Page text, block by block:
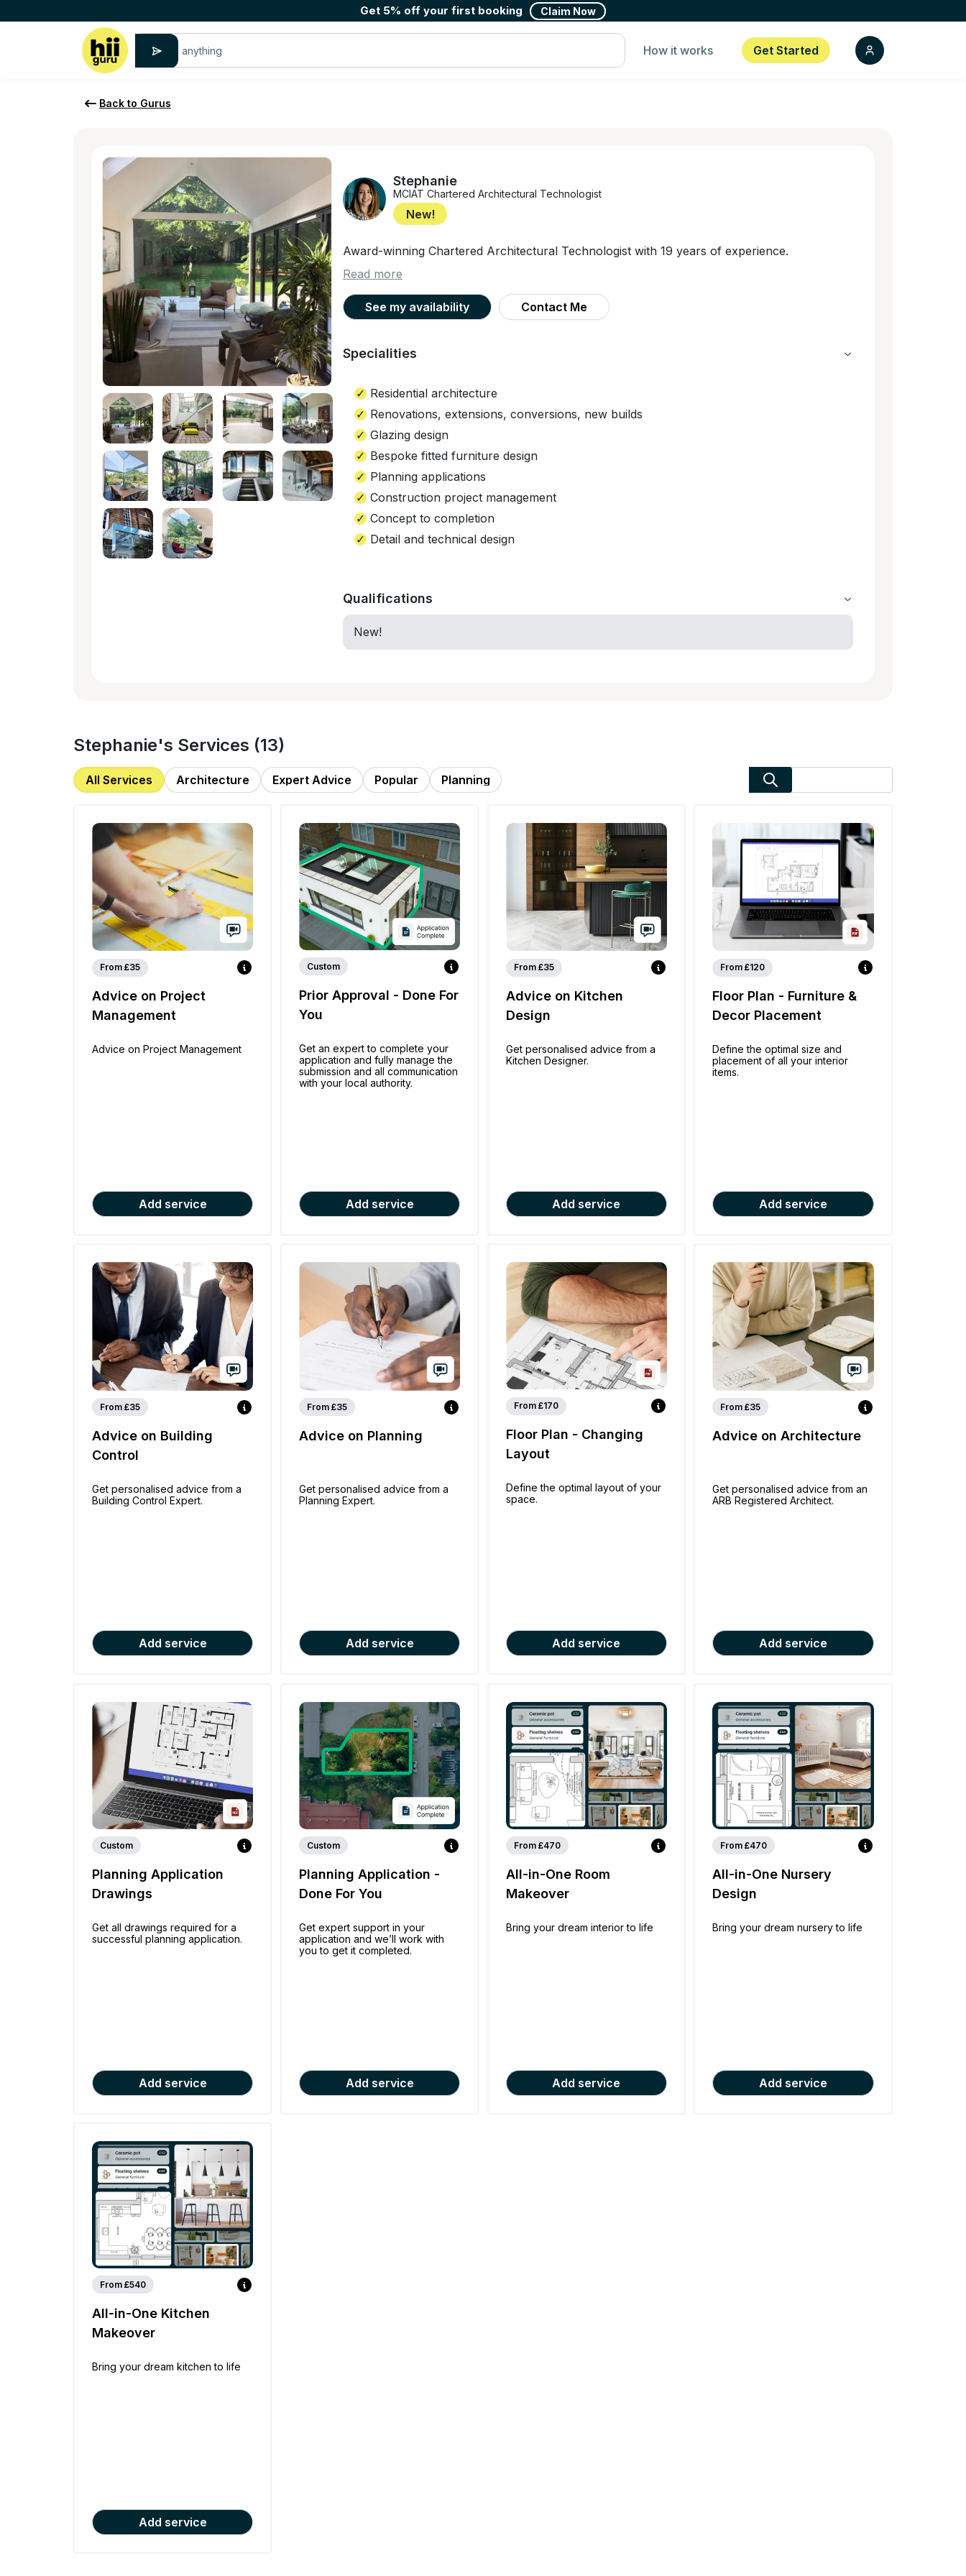
Get 5% off your first booking Claim Now
How it works Get Started
Back to Gurus
Stephanie
MCIAT Chartered Architectural Technologist
New!
Award-winning Chartered Architectural Technologist with 19 years of experience.
Read more
See my availability Contact Me
Specialities
Residential architecture
Renovations, extensions, conversions, new builds
Glazing design
Bespoke fitted furniture design
Planning applications
Construction project management
Concept to completion
Detail and technical design
Qualifications
New!
Stephanie's Services (13)
All Services Architecture Expert Advice Popular Planning
From £35
Advice on Project
Management
Advice on Project Management
Add service
Custom
Prior Approval - Done For
You
Get an expert to complete your
application and fully manage the
submission and all communication
with your local authority.
Add service
From £35
Advice on Kitchen
Design
Get personalised advice from a
Kitchen Designer.
Add service
From £120
Floor Plan - Furniture &
Decor Placement
Define the optimal size and
placement of all your interior
items.
Add service
From £35
Advice on Building
Control
Get personalised advice from a
Building Control Expert.
Add service
From £35
Advice on Planning
Get personalised advice from a
Planning Expert.
Add service
From £170
Floor Plan - Changing
Layout
Define the optimal layout of your
space.
Add service
From £35
Advice on Architecture
Get personalised advice from an
ARB Registered Architect.
Add service
Custom
Planning Application
Drawings
Get all drawings required for a
successful planning application.
Add service
Custom
Planning Application -
Done For You
Get expert support in your
application and we’ll work with
you to get it completed.
Add service
From £470
All-in-One Room
Makeover
Bring your dream interior to life
Add service
From £470
All-in-One Nursery
Design
Bring your dream nursery to life
Add service
From £540
All-in-One Kitchen
Makeover
Bring your dream kitchen to life
Add service